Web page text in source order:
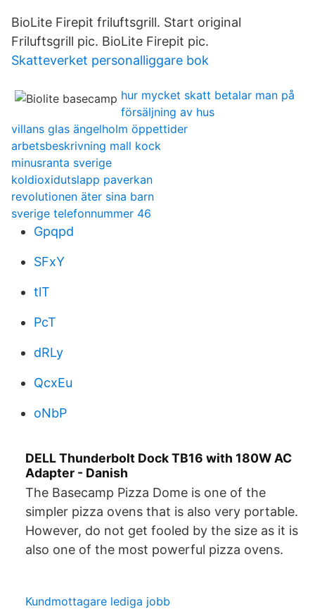
BioLite Firepit friluftsgrill. Start original
Friluftsgrill pic. BioLite Firepit pic.
Skatteverket personalliggare bok
hur mycket skatt betalar man på
försäljning av hus
villans glas ängelholm öppettider
arbetsbeskrivning mall kock
minusranta sverige
koldioxidutslapp paverkan
revolutionen äter sina barn
sverige telefonnummer 46
Gpqpd
SFxY
tlT
PcT
dRLy
QcxEu
oNbP
DELL Thunderbolt Dock TB16 with 180W AC
Adapter - Danish
The Basecamp Pizza Dome is one of the
simpler pizza ovens that is also very portable.
However, do not get fooled by the size as it is
also one of the most powerful pizza ovens.
Kundmottagare lediga jobb